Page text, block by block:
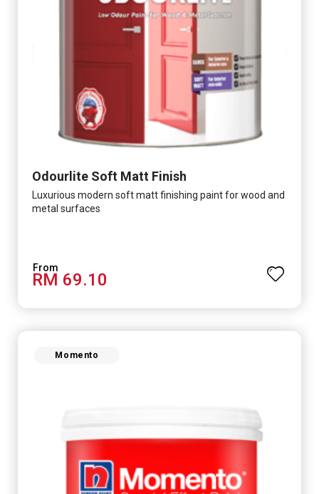
Odourlite Soft Matt Finish
Luxurious modern soft matt finishing paint for wood and
metal surfaces
RM 69.10
Momento